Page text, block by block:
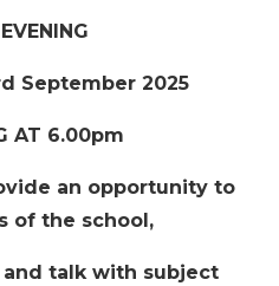
September 2025
AT 6.00pm
an opportunity to
of the school,
talk with subject